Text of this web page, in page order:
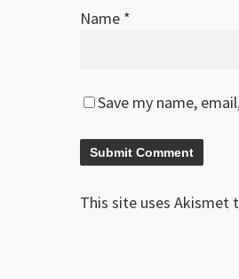
Name *
Save my name,
This site uses Akismet